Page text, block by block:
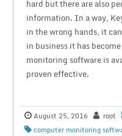
hard but there are also
information. In a way,
in the wrong hands, it
in business it has
monitoring software is
proven effective.
August 25, 2016 root
computer monitoring